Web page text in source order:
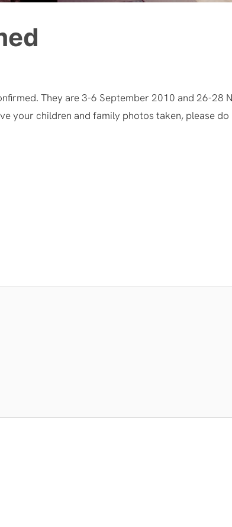
They are 3-6 September 2010 and 26-28
your children and family photos taken, please